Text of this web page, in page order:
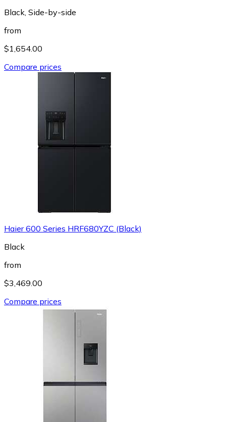
Black, Side-by-side
from
$1,654.00
Compare prices
Haier 600 Series HRF680YZC (Black)
Black
from
$3,469.00
Compare prices